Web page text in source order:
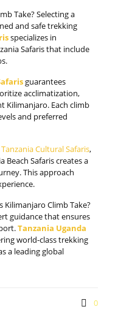
Take? Selecting a
and safe trekking
specializes in
Safaris that include
guarantees
acclimatization,
Kilimanjaro. Each climb
and preferred
Tanzania Cultural Safaris,
Beach Safaris creates a
This approach
Kilimanjaro Climb Take?
guidance that ensures
Tanzania Uganda
world-class trekking
a leading global
0